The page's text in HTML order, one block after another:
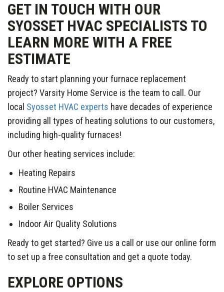
GET IN TOUCH WITH OUR
SYOSSET HVAC SPECIALISTS TO
LEARN MORE WITH A FREE
ESTIMATE
Ready to start planning your furnace replacement
project? Varsity Home Service is the team to call. Our
local Syosset HVAC experts have decades of experience
providing all types of heating solutions to our customers,
including high-quality furnaces!
Our other heating services include:
Heating Repairs
Routine HVAC Maintenance
Boiler Services
Indoor Air Quality Solutions
Ready to get started? Give us a call or use our online form
to set up a free consultation and get a quote today.
EXPLORE OPTIONS